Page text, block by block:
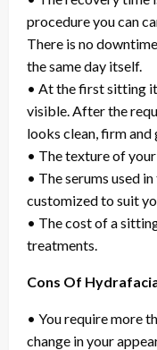
procedure you can
There is no
the same day itself.
• At the first sitting
visible. After the
looks clean, firm and
• The texture of
• The serums used
customized to suit
• The cost of a
treatments.
Cons Of
• You require more
change in your